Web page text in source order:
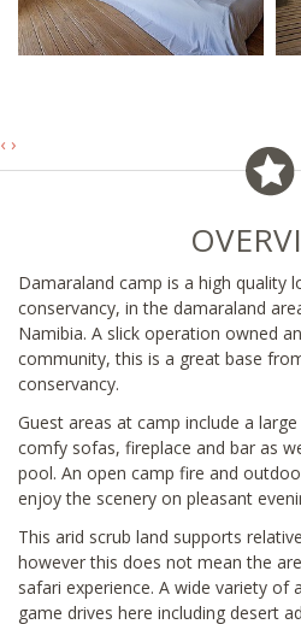
‹ ›
Damaraland camp is a high quality
conservancy, in the damaraland
Namibia. A slick operation owned
community, this is a great base
conservancy.
Guest areas at camp include a
comfy sofas, fireplace and bar as
pool. An open camp fire and
enjoy the scenery on pleasant
This arid scrub land supports
however this does not mean the
safari experience. A wide variety of
game drives here including desert